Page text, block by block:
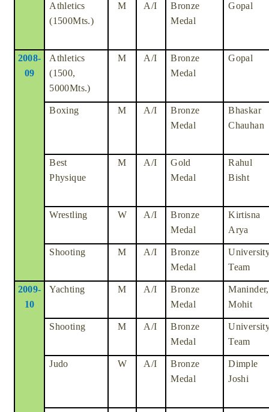
Athletics
(1500Mts.)
M A/I
Bronze
Medal
Gopal
2008-
09
Athletics
(1500,
5000Mts.)
M A/I
Bronze
Medal
Gopal
Boxing M A/I
Bronze
Medal
Bhaskar
Chauhan
Best
Physique
M A/I
Gold
Medal
Rahul
Bisht
Wrestling W A/I
Bronze
Medal
Kirtisna
Arya
Shooting M A/I
Bronze
Medal
Team
2009-
10
Yachting M A/I
Bronze
Medal
Maninder,
Mohit
Shooting M A/I
Bronze
Medal
Team
Judo W A/I
Bronze
Medal
Dimple
Joshi